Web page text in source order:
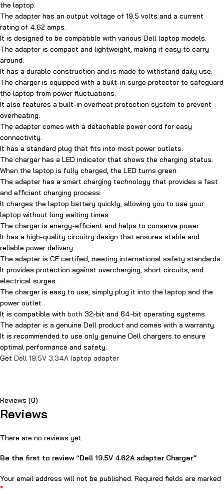
the laptop.
The adapter has an output voltage of 19.5 volts and a current
rating of 4.62 amps.
It is designed to be compatible with various Dell laptop models.
The adapter is compact and lightweight, making it easy to carry
around.
It has a durable construction and is made to withstand daily use.
The charger is equipped with a built-in surge protector to safeguard
the laptop from power fluctuations.
It also features a built-in overheat protection system to prevent
overheating.
The adapter comes with a detachable power cord for easy
connectivity.
It has a standard plug that fits into most power outlets.
The charger has a LED indicator that shows the charging status.
When the laptop is fully charged, the LED turns green.
The adapter has a smart charging technology that provides a fast
and efficient charging process.
It charges the laptop battery quickly, allowing you to use your
laptop without long waiting times.
The charger is energy-efficient and helps to conserve power.
It has a high-quality circuitry design that ensures stable and
reliable power delivery.
The adapter is CE certified, meeting international safety standards.
It provides protection against overcharging, short circuits, and
electrical surges.
The charger is easy to use, simply plug it into the laptop and the
power outlet.
It is compatible with both 32-bit and 64-bit operating systems.
The adapter is a genuine Dell product and comes with a warranty.
It is recommended to use only genuine Dell chargers to ensure
optimal performance and safety.
Get Dell 19.5V 3.34A laptop adapter
Reviews (0)
Reviews
There are no reviews yet.
Be the first to review “Dell 19.5V 4.62A adapter Charger”
Your email address will not be published. Required fields are marked
*